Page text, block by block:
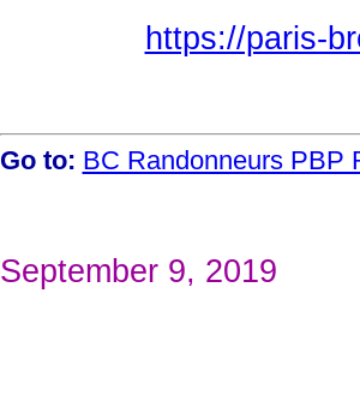
https://paris-
Go to: BC Randonneurs PBP
September 9, 2019